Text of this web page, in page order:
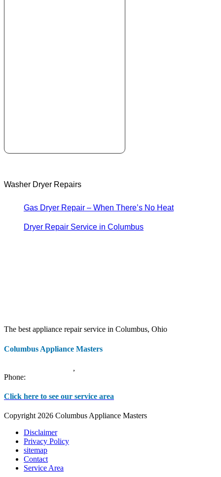
Washer Dryer Repairs
Gas Dryer Repair – When There’s No Heat
Dryer Repair Service in Columbus
The best appliance repair service in Columbus, Ohio
Columbus Appliance Masters
,
Phone:
Click here to see our service area
Copyright 2026 Columbus Appliance Masters
Disclaimer
Privacy Policy
sitemap
Contact
Service Area